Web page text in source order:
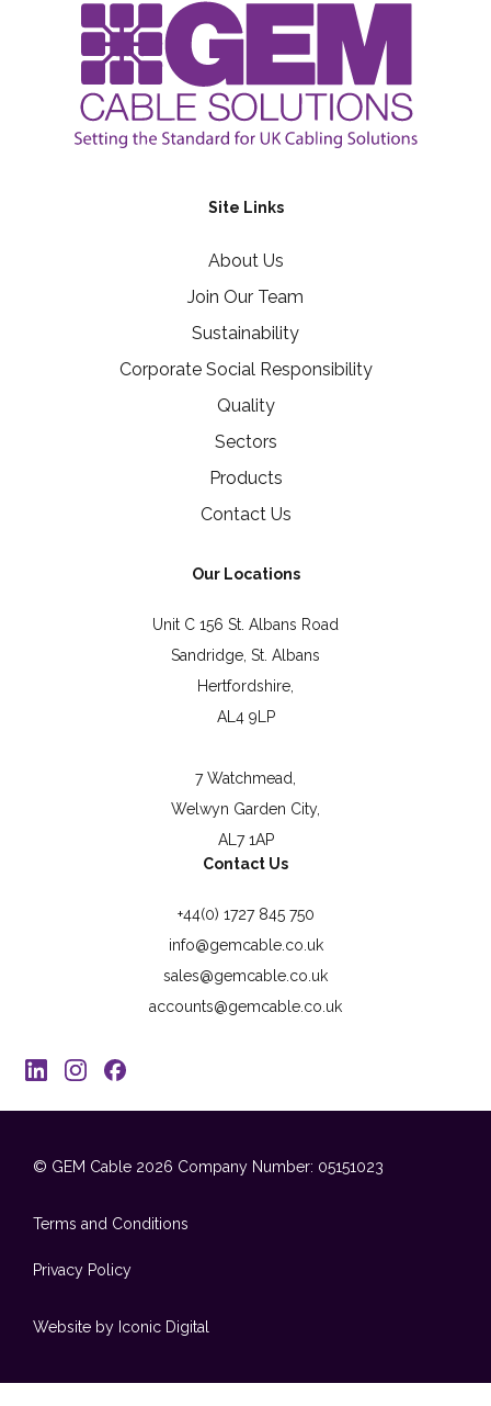
Site Links
About Us
Join Our Team
Sustainability
Corporate Social Responsibility
Quality
Sectors
Products
Contact Us
Our Locations
Unit C 156 St. Albans Road
Sandridge, St. Albans
Hertfordshire,
AL4 9LP
7 Watchmead,
Welwyn Garden City,
AL7 1AP
Contact Us
+44(0) 1727 845 750
info@gemcable.co.uk
sales@gemcable.co.uk
accounts@gemcable.co.uk
© GEM Cable 2026 Company Number: 05151023
Terms and Conditions
Privacy Policy
Website by Iconic Digital